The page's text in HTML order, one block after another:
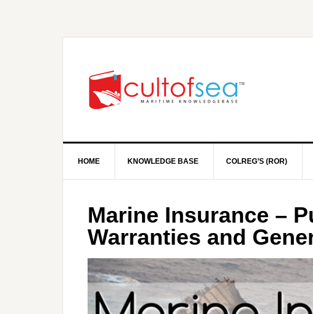
HOME KNOWLEDGE BASE COLREG’S (ROR)
Marine Insurance –
Warranties and